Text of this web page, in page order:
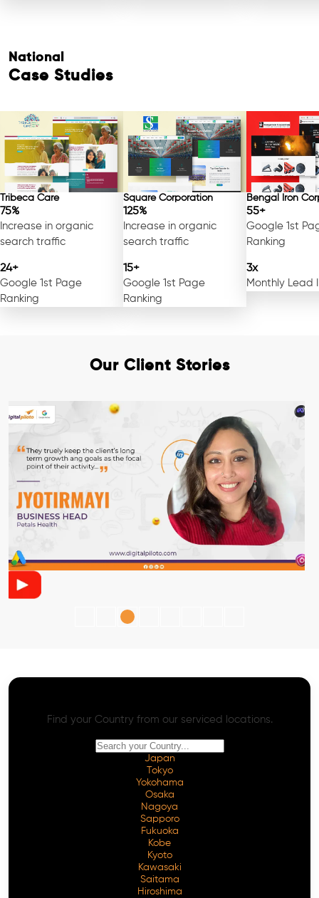
National
Case Studies
Tribeca Care
75%
Increase in organic
search traffic
24+
Google 1st Page
Ranking
Square Corporation
125%
Increase in organic
search traffic
15+
Google 1st Page
Ranking
Bengal Iron
55+
Google 1st
Ranking
3x
Monthly Lead
Our Client Stories
Find your Country from our serviced locations.
Japan
Tokyo
Yokohama
Osaka
Nagoya
Sapporo
Fukuoka
Kobe
Kyoto
Kawasaki
Saitama
Hiroshima